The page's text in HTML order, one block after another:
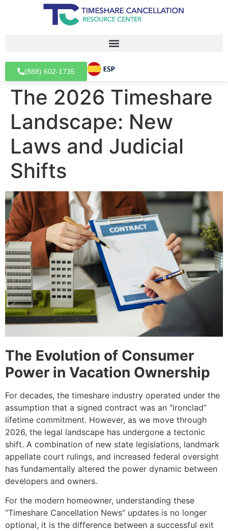
(888) 602-1735
The 2026 Timeshare
Landscape: New
Laws and Judicial
Shifts
The Evolution of Consumer
Power in Vacation Ownership
For decades, the timeshare industry operated under the
assumption that a signed contract was an “ironclad”
lifetime commitment. However, as we move through
2026, the legal landscape has undergone a tectonic
shift. A combination of new state legislations, landmark
appellate court rulings, and increased federal oversight
has fundamentally altered the power dynamic between
developers and owners.
For the modern homeowner, understanding these
“Timeshare Cancellation News” updates is no longer
optional, it is the difference between a successful exit